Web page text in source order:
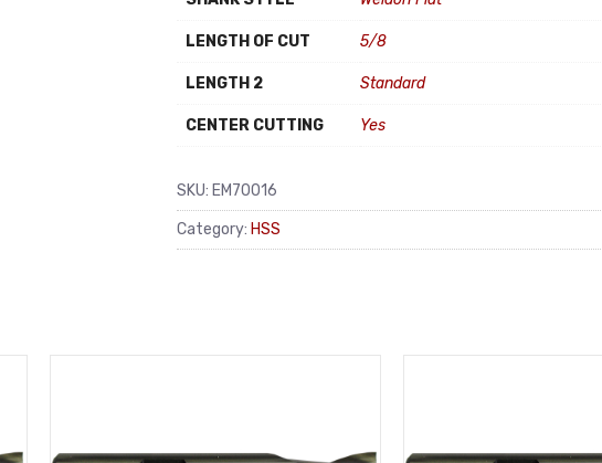
LENGTH OF CUT 5/8
LENGTH 2 Standard
CENTER CUTTING Yes
SKU: EM70016
Category: HSS